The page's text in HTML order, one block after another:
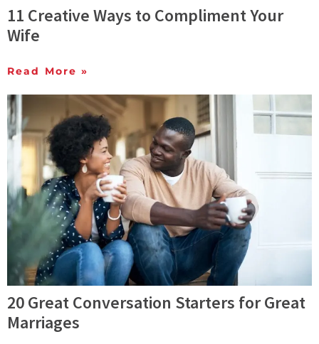
11 Creative Ways to Compliment Your
Wife
Read More »
20 Great Conversation Starters for Great
Marriages